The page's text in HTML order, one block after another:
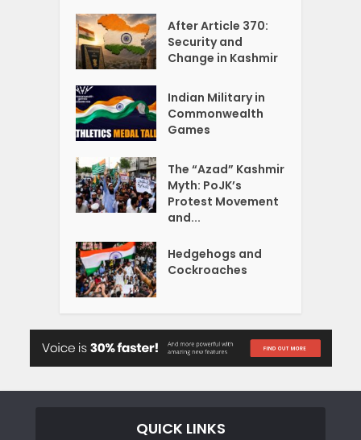
After Article 370:
Security and
Change in Kashmir
Indian Military in
Commonwealth
Games
The “Azad” Kashmir
Myth: PoJK’s
Protest Movement
and...
Hedgehogs and
Cockroaches
QUICK LINKS